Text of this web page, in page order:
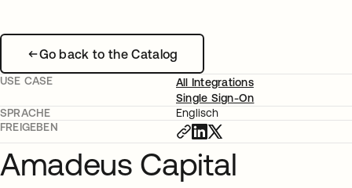
Go back to the Catalog
USE CASE
All Integrations
Single Sign-On
SPRACHE
Englisch
FREIGEBEN
Amadeus Capital